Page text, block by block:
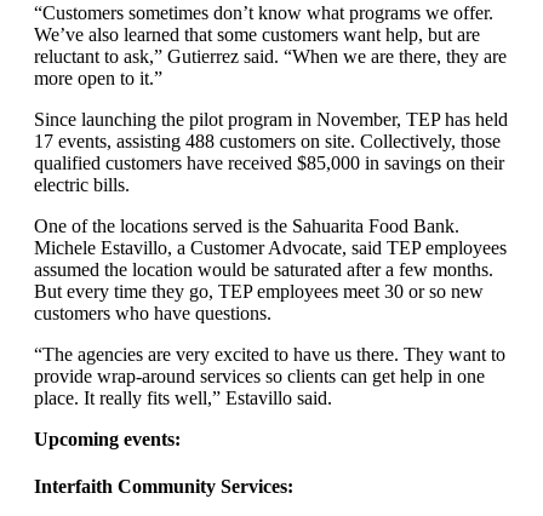
“Customers sometimes don’t know what programs we offer.
We’ve also learned that some customers want help, but are
reluctant to ask,” Gutierrez said. “When we are there, they are
more open to it.”
Since launching the pilot program in November, TEP has held
17 events, assisting 488 customers on site. Collectively, those
qualified customers have received $85,000 in savings on their
electric bills.
One of the locations served is the Sahuarita Food Bank.
Michele Estavillo, a Customer Advocate, said TEP employees
assumed the location would be saturated after a few months.
But every time they go, TEP employees meet 30 or so new
customers who have questions.
“The agencies are very excited to have us there. They want to
provide wrap-around services so clients can get help in one
place. It really fits well,” Estavillo said.
Upcoming events:
Interfaith Community Services: